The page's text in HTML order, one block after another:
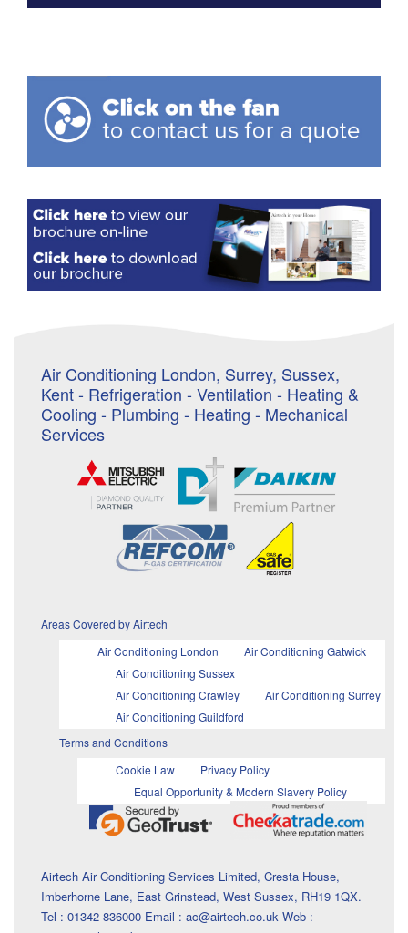
Air Conditioning London, Surrey, Sussex,
Kent - Refrigeration - Ventilation - Heating &
Cooling - Plumbing - Heating - Mechanical
Services
Areas Covered by Airtech
Air Conditioning London
Air Conditioning Gatwick
Air Conditioning Sussex
Air Conditioning Crawley
Air Conditioning Surrey
Air Conditioning Guildford
Terms and Conditions
Cookie Law
Privacy Policy
Equal Opportunity & Modern Slavery Policy
Airtech Air Conditioning Services Limited, Cresta House,
Imberhorne Lane, East Grinstead, West Sussex, RH19 1QX.
Tel : 01342 836000 Email : ac@airtech.co.uk Web :